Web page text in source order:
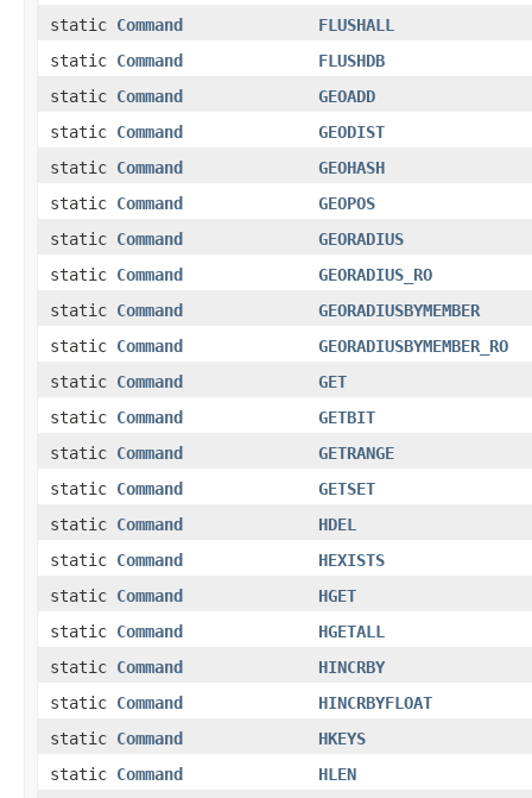
static Command
FLUSHALL
static Command
FLUSHDB
static Command
GEOADD
static Command
GEODIST
static Command
GEOHASH
static Command
GEOPOS
static Command
GEORADIUS
static Command
GEORADIUS_RO
static Command
GEORADIUSBYMEMBER
static Command
GEORADIUSBYMEMBER_RO
static Command
GET
static Command
GETBIT
static Command
GETRANGE
static Command
GETSET
static Command
HDEL
static Command
HEXISTS
static Command
HGET
static Command
HGETALL
static Command
HINCRBY
static Command
HINCRBYFLOAT
static Command
HKEYS
static Command
HLEN